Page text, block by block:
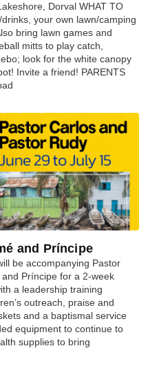
Dorval WHAT TO
your own lawn/camping
bring lawn games and
mitts to play catch,
look for the white canopy
Invite a friend! PARENTS
and Príncipe
be accompanying Pastor
Príncipe for a 2-week
a leadership training
outreach, praise and
and a baptismal service
equipment to continue to
supplies to bring